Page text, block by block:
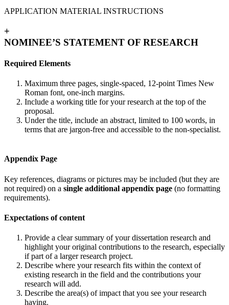
APPLICATION MATERIAL INSTRUCTIONS
+
NOMINEE’S STATEMENT OF RESEARCH
Required Elements
Maximum three pages, single-spaced, 12-point Times New
Roman font, one-inch margins.
Include a working title for your research at the top of the
proposal.
Under the title, include an abstract, limited to 100 words, in
terms that are jargon-free and accessible to the non-specialist.
Appendix Page
Key references, diagrams or pictures may be included (but they are
not required) on a single additional appendix page (no formatting
requirements).
Expectations of content
Provide a clear summary of your dissertation research and
highlight your original contributions to the research, especially
if part of a larger research project.
Describe where your research fits within the context of
existing research in the field and the contributions your
research will add.
Describe the area(s) of impact that you see your research
having.